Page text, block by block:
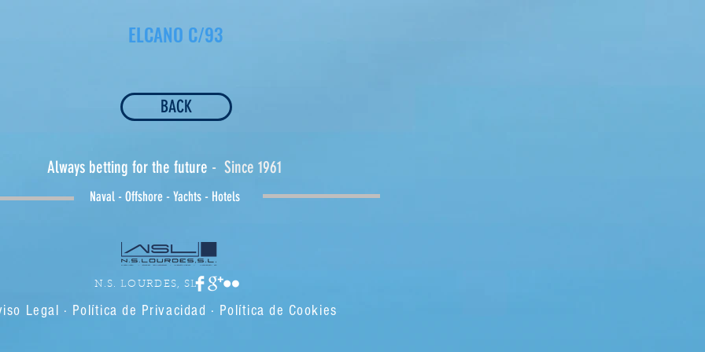
ELCANO C/93
BACK
Naval - Offshore - Yachts - Hotels
Always betting for the future - Since 1961
N.S. LOURDES, SL
Legal · Política de Privacidad · Política de Cookies